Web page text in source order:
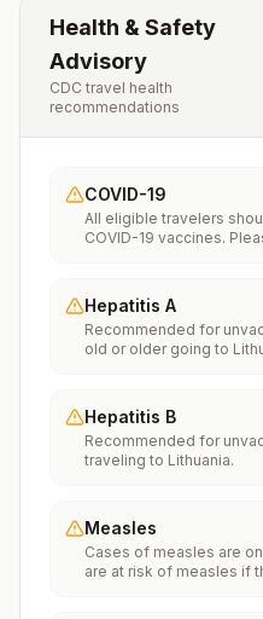
Health & Safety
Advisory
CDC travel health
recommendations
COVID-19
All eligible travelers
COVID-19 vaccines.
Hepatitis A
Recommended for
old or older going to
series.Travelers allergic
should receive a single
which provides effective
depending on dosage
to a risk area in less
dose of vaccine and at
immune globulin.
Hepatitis B
Recommended for
traveling to Lithuania.
Measles
Cases of measles are
are at risk of measles if